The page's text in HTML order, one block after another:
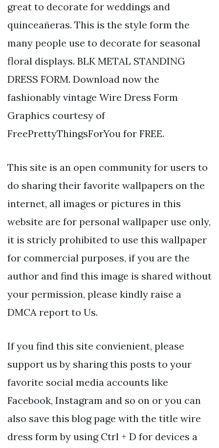
great to decorate for weddings and
quinceañeras. This is the style form the
many people use to decorate for seasonal
floral displays. BLK METAL STANDING
DRESS FORM. Download now the
fashionably vintage Wire Dress Form
Graphics courtesy of
FreePrettyThingsForYou for FREE.
This site is an open community for users to
do sharing their favorite wallpapers on the
internet, all images or pictures in this
website are for personal wallpaper use only,
it is stricly prohibited to use this wallpaper
for commercial purposes, if you are the
author and find this image is shared without
your permission, please kindly raise a
DMCA report to Us.
If you find this site convienient, please
support us by sharing this posts to your
favorite social media accounts like
Facebook, Instagram and so on or you can
also save this blog page with the title wire
dress form by using Ctrl + D for devices a